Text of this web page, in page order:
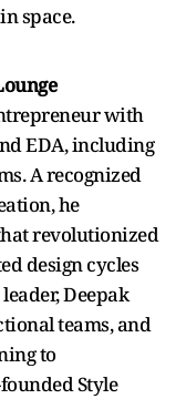
space.
with
EDA, including
A recognized
he
revolutionized
design cycles
Deepak
teams, and
to
Style